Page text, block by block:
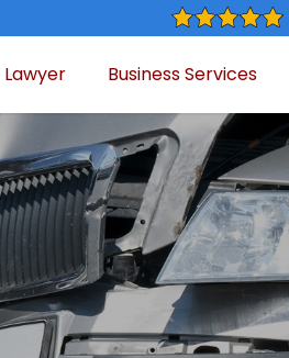
Business Services